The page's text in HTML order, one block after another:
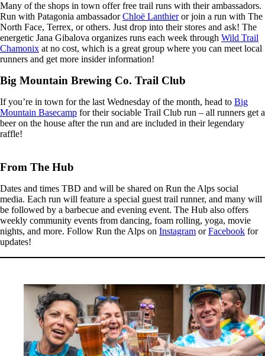
Many of the shops in town offer free trail runs with their ambassadors.
Run with Patagonia ambassadorChloë Lanthieror join a run with The
North Face, Terrex, or others. Just drop into their stores and ask! The
energetic Jana Gibalova organizes runs each week through Wild Trail
Chamonix at no cost, which is a great group where you can meet local
runners and get more insider information!
Big Mountain Brewing Co. Trail Club
If you’re in town for the last Wednesday of the month, head to Big
Mountain Basecamp for their sociable Trail Club run – all runners get a
beer on the house after the run and are included in their legendary
raffle!
From The Hub
Dates and times TBD and will be shared on Run the Alps social
media. Each run will feature a special guest trail runner, and many will
be followed by a barbecue and evening event. The Hub also offers
weekly community events from dancing, foam rolling, yoga, movie
nights, and more. Follow Run the Alps on Instagram orFacebook for
updates!